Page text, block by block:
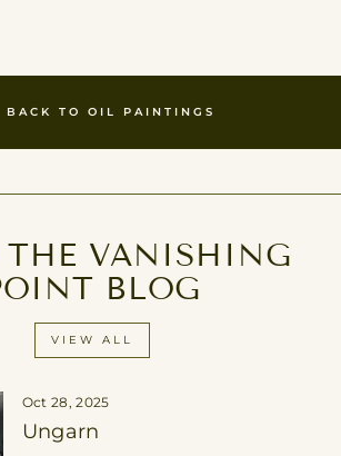
BACK TO OIL PAINTINGS
THE VANISHING
BLOG
VIEW ALL
Oct 28, 2025
Ungarn